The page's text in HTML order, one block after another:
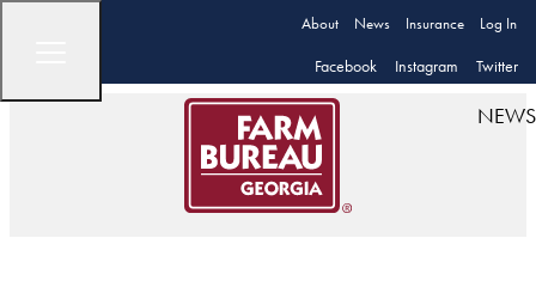
About News Insurance Log In
Facebook Instagram Twitter
NEWS